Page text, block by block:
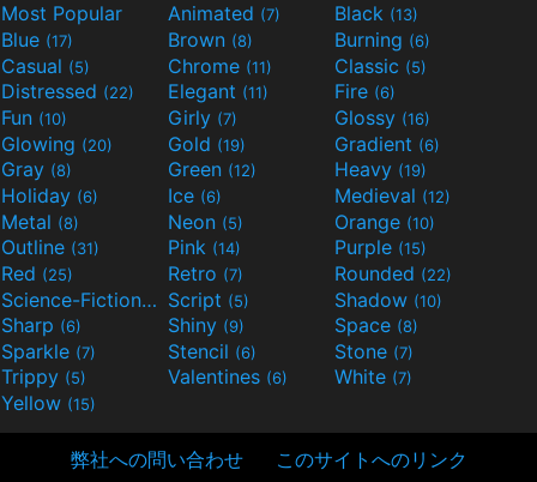
Most Popular Animated (7) Black (13)
Blue (17) Brown (8) Burning (6)
Casual (5) Chrome (11) Classic (5)
Distressed (22) Elegant (11) Fire (6)
Fun (10) Girly (7) Glossy (16)
Glowing (20) Gold (19) Gradient (6)
Gray (8) Green (12) Heavy (19)
Holiday (6) Ice (6) Medieval (12)
Metal (8) Neon (5) Orange (10)
Outline (31) Pink (14) Purple (15)
Red (25) Retro (7) Rounded (22)
Science-Fiction(9) Script (5) Shadow (10)
Sharp (6) Shiny (9) Space (8)
Sparkle (7) Stencil (6) Stone (7)
Trippy (5) Valentines (6) White (7)
Yellow (15)
弊社への問い合わせ このサイトへのリンク